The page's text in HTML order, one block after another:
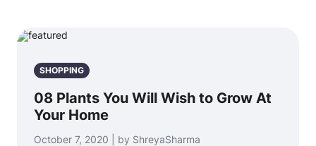
SHOPPING
08 Plants You Will Wish to Grow At
Your Home
October 7, 2020 | by ShreyaSharma